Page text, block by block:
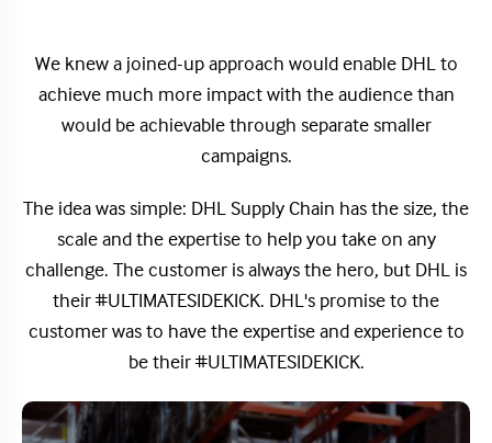
We knew a joined-up approach would enable DHL to
achieve much more impact with the audience than
would be achievable through separate smaller
campaigns.
The idea was simple: DHL Supply Chain has the size, the
scale and the expertise to help you take on any
challenge. The customer is always the hero, but DHL is
their #ULTIMATESIDEKICK. DHL's promise to the
customer was to have the expertise and experience to
be their #ULTIMATESIDEKICK.